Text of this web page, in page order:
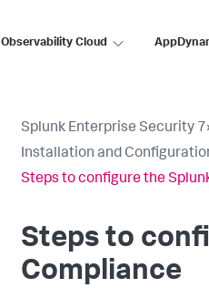
Observability Cloud
Splunk Enterprise Security 7›
Installation and
Steps to configure the
Steps to
Compliance